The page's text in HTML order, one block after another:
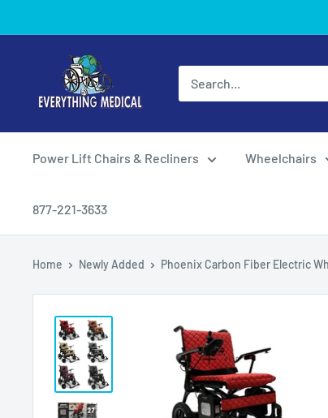
Power Lift Chairs & Recliners Wheelchairs
877-221-3633
Home Newly Added Phoenix Carbon Fiber Electric